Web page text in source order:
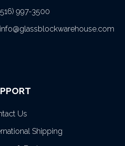
997-3500
info@glassblockwarehouse.com
Us
Shipping